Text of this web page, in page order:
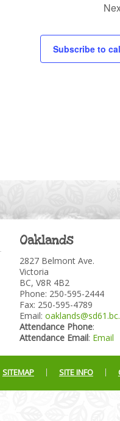
Subscribe to
Oaklands
2827 Belmont Ave.
Victoria
BC, V8R 4B2
Phone: 250-595-2444
Fax: 250-595-4789
Email:
Attendance Phone:
Attendance Email: Email
SITE INFO
SITEMAP